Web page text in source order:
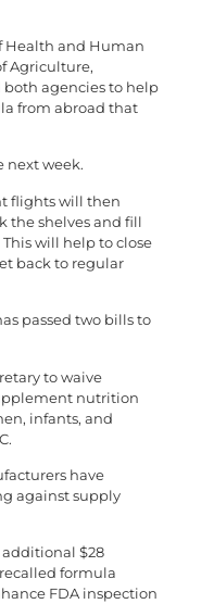
Health and Human
Agriculture,
agencies to help
from abroad that
next week.
flights will then
the shelves and fill
will help to close
back to regular
passed two bills to
to waive
nutrition
infants, and
have
against supply
additional $28
formula
FDA inspection